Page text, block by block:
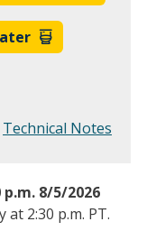
Technical Notes
p.m. 8/5/2026
2:30 p.m. PT.